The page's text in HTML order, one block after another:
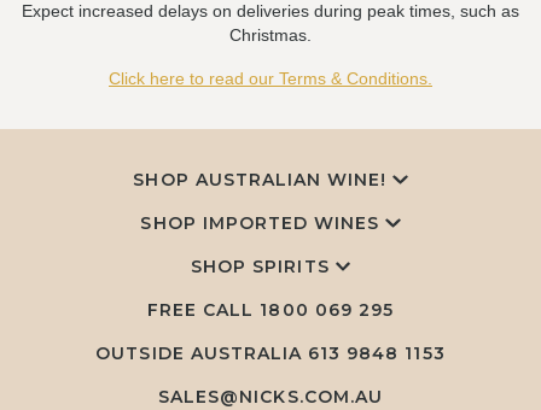
Expect increased delays on deliveries during peak times, such as
Christmas.
Click here to read our Terms & Conditions.
SHOP AUSTRALIAN WINE!
SHOP IMPORTED WINES
SHOP SPIRITS
FREE CALL 1800 069 295
OUTSIDE AUSTRALIA 613 9848 1153
SALES@NICKS.COM.AU